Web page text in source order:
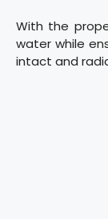
With the
water while
intact and